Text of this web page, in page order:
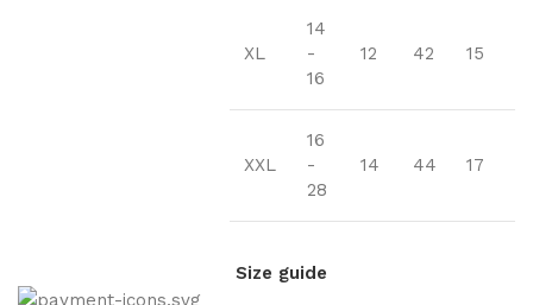
XL
14
-
16
12 42 15
XXL
16
-
28
14 44 17
Size guide